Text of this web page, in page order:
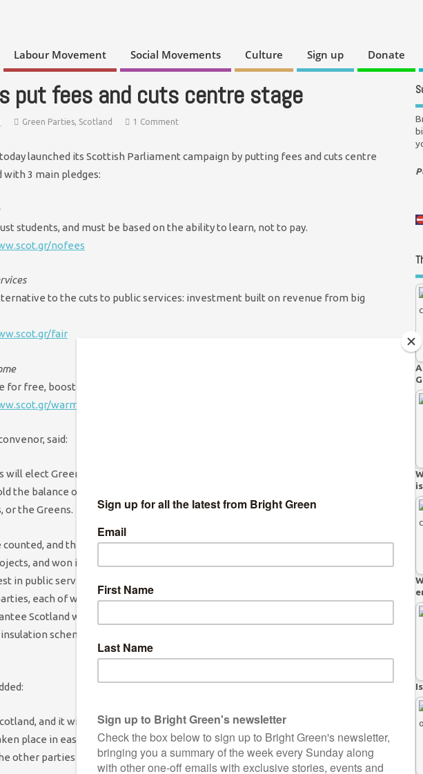
Labour Movement Social Movements Culture Sign up Donate
put fees and cuts centre stage
Green Parties, Scotland 1 Comment
launched its Scottish Parliament campaign by putting fees and cuts centre
with 3 main pledges:
students, and must be based on the ability to learn, not to pay.
nofees
to the cuts to public services: investment built on revenue from big
fair
free, boost jobs and tackle climate change.
warm
said:
will elect Green MSPs to Holyrood. Whoever you want as First Minister, the
the balance of power? There are only two choices – either one of the
the Greens.
and the Green MSPs helped abolish tuition fees, secured millions for
and won investment in marine renewables. If we are in that position again,
in public services, and to back this with fairer taxes on big business and the
each of which in turn has broken promises to students, we know where the
Scotland won’t return to tuition fees. We will also work to bring in a
scheme at a cost of £100million a year, to cut bills, boost jobs and tackle
and it will answer some very important questions about this country’s
place in easier times, when it could be said with a straight face that boom and
other parties endorsed an economy reliant on speculation and casino banking.